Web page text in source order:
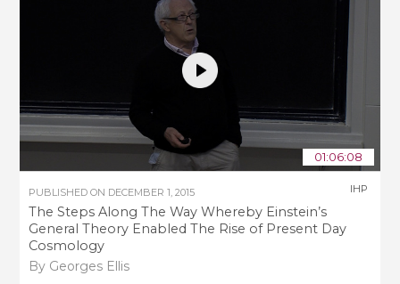
01:06:08
PUBLISHED ON DECEMBER 1, 2015
The Steps Along The Way Whereby Einstein’s
General Theory Enabled The Rise of Present Day
Cosmology
By Georges Ellis
IHP